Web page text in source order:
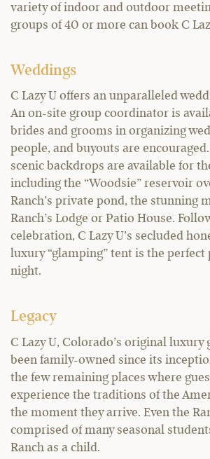
variety of indoor and outdoor
groups of 40 or more can book C
Weddings
C Lazy U offers an unparalleled
An on-site group coordinator is
brides and grooms in organizing
people, and buyouts are
scenic backdrops are available for
including the “Woodsie” reservoir
Ranch’s private pond, the stunning
Ranch’s Lodge or Patio House.
celebration, C Lazy U’s secluded
luxury “glamping” tent is the perfect
night.
Legacy
C Lazy U, Colorado’s original luxury
been family-owned since its
the few remaining places where
experience the traditions of the
the moment they arrive. Even the
comprised of many seasonal
Ranch as a child.